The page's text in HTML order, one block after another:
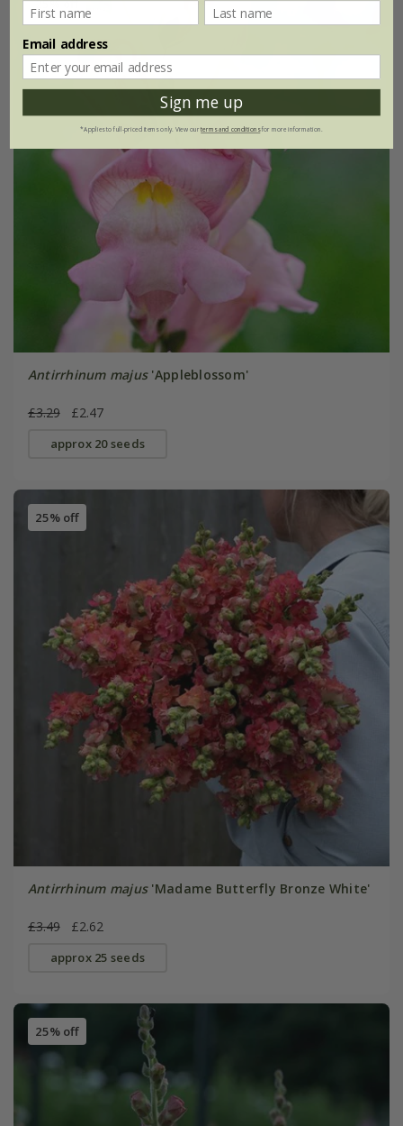
25% off
Antirrhinum majus'Appleblossom'
£3.29 £2.47
approx 20 seeds
25% off
Antirrhinum majus'Madame Butterfly Bronze White'
£3.49 £2.62
approx 25 seeds
25% off
Email address
Sign me up
*Applies to full-priced items only. View ourterms and conditionsfor more information.